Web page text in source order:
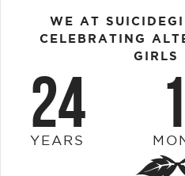
WE AT
CELEBRATING
GIRLS
24
YEARS